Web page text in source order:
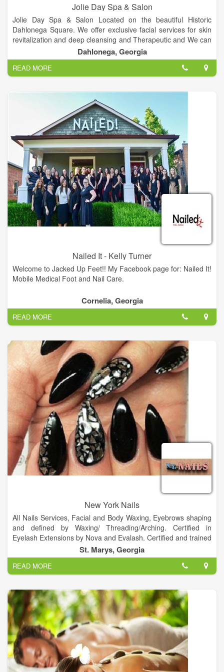
Jolie Day Spa & Salon
Jolie Day Spa & Salon Located on the beautiful Historic
Dahlonega Square. We offer exclusive facial services for skin
revitalization and deep cleansing and Therapeutic and We can
cater to bridal parties for spa services, hair, make-up and more
for your special day, Services includes Deep Tissue, Hot Stone
& More, Over 10 different spa packages available, plenty of
nail services, Haircuts, colors, highlights and more and etc.
Dahlonega, Georgia
READ MORE
Nailed It - Kelly Turner
Welcome to Jacked Up Feet!! My Facebook page for: Nailed It!
Mobile Medical Foot and Nail Care.
Cornelia, Georgia
READ MORE
New York Nails
All Nails Services, Facial and Body Waxing, Eyebrows shaping
and defined by Waxing/ Threading/Arching. Certified in
Eyelash Extensions by Nova and Evalash. Certified and trained
in Semi Permanent Make-up and Eyebrow embroidery.
St. Marys, Georgia
READ MORE